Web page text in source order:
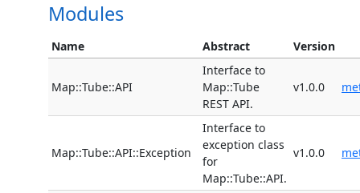
Modules
Name Abstract Version
Map::Tube::API
Interface to
Map::Tube
REST API.
v1.0.0
Map::Tube::API::Exception
Interface to
exception class
for
Map::Tube::API.
v1.0.0